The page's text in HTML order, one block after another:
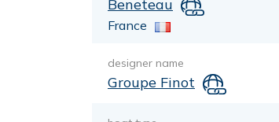
Beneteau
France
designer name
Groupe Finot